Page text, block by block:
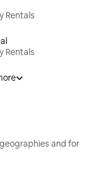
Rentals
Rentals
and for